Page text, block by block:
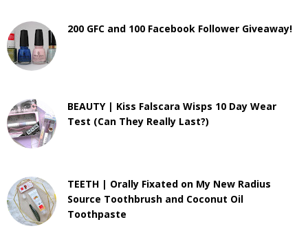
200 GFC and 100 Facebook Follower Giveaway!
BEAUTY | Kiss Falscara Wisps 10 Day Wear
Test (Can They Really Last?)
TEETH | Orally Fixated on My New Radius
Source Toothbrush and Coconut Oil
Toothpaste